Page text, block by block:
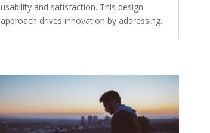
usability and satisfaction. This design
approach drives innovation by addressing...